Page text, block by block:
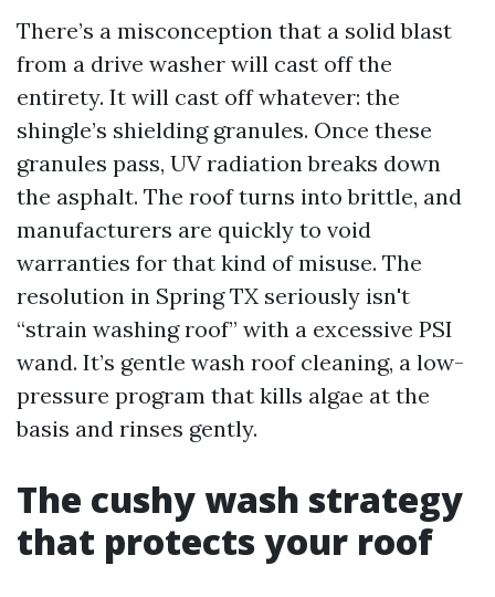
There’s a misconception that a solid blast
from a drive washer will cast off the
entirety. It will cast off whatever: the
shingle’s shielding granules. Once these
granules pass, UV radiation breaks down
the asphalt. The roof turns into brittle, and
manufacturers are quickly to void
warranties for that kind of misuse. The
resolution in Spring TX seriously isn't
“strain washing roof” with a excessive PSI
wand. It’s gentle wash roof cleaning, a low-
pressure program that kills algae at the
basis and rinses gently.
The cushy wash strategy
that protects your roof